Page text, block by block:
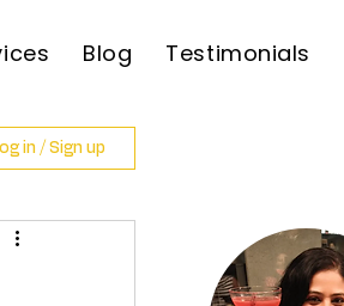
Blog Testimonials
in / Sign up